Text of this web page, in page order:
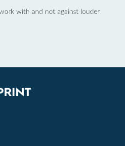
with and not against louder